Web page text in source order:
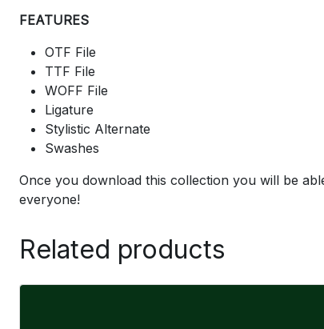
FEATURES
OTF File
TTF File
WOFF File
Ligature
Stylistic Alternate
Swashes
Once you download this collection you will be
everyone!
Related products